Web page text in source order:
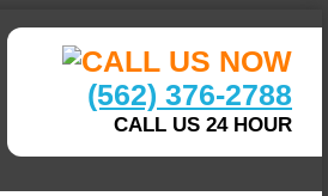
(562) 376-2788
CALL US 24 HOUR